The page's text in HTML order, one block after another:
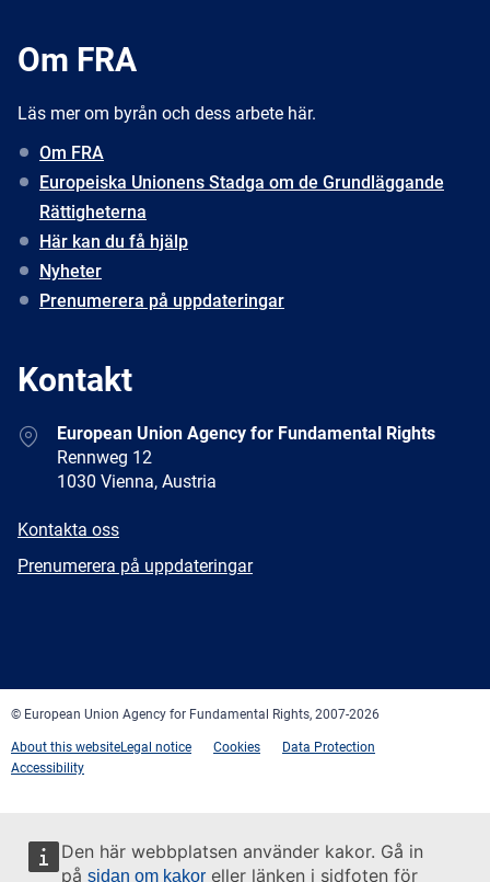
Den här webbplatsen använder kakor. Gå in
på sidan om kakor eller länken i sidfoten för
Om FRA
Läs mer om byrån och dess arbete här.
Om FRA
Europeiska Unionens Stadga om de Grundläggande
Rättigheterna
Här kan du få hjälp
Nyheter
Prenumerera på uppdateringar
Kontakt
AddressEuropean Union Agency for Fundamental Rights
Rennweg 12
1030 Vienna, Austria
E-
Kontakta oss
Newsletter
Prenumerera på uppdateringar
© European Union Agency for Fundamental Rights, 2007-2026
About this websiteLegal notice Cookies
Data Protection
Accessibility